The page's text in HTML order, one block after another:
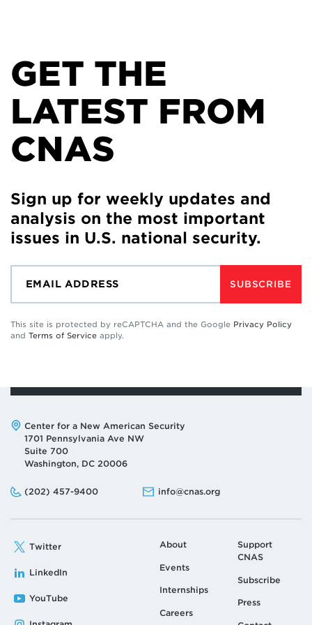
GET THE
LATEST FROM
CNAS
Sign up for weekly updates and
analysis on the most important
issues in U.S. national security.
SUBSCRIBE
This site is protected by reCAPTCHA and the Google Privacy Policy
and Terms of Service apply.
Address:
Center for a New American Security
1701 Pennsylvania Ave NW
Suite 700
Washington, DC 20006
Phone:
(202) 457-9400
Email: info@cnas.org
Twitter
LinkedIn
YouTube
About
Events
Internships
Careers
Support
CNAS
Subscribe
Press